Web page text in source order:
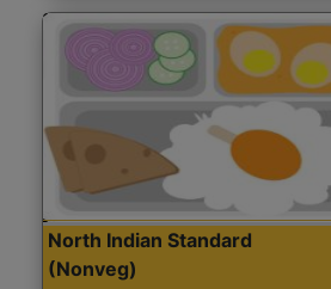
North Indian Standard
(Nonveg)